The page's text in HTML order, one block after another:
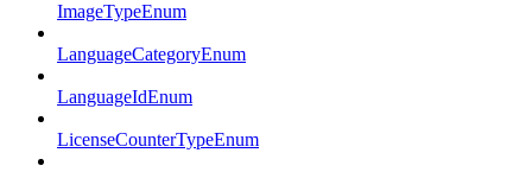
ImageTypeEnum
LanguageCategoryEnum
LanguageIdEnum
LicenseCounterTypeEnum